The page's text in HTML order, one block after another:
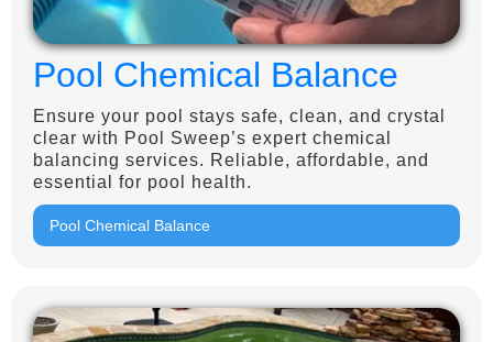
Pool Chemical Balance
Ensure your pool stays safe, clean, and crystal
clear with Pool Sweep’s expert chemical
balancing services. Reliable, affordable, and
essential for pool health.
Pool Chemical Balance